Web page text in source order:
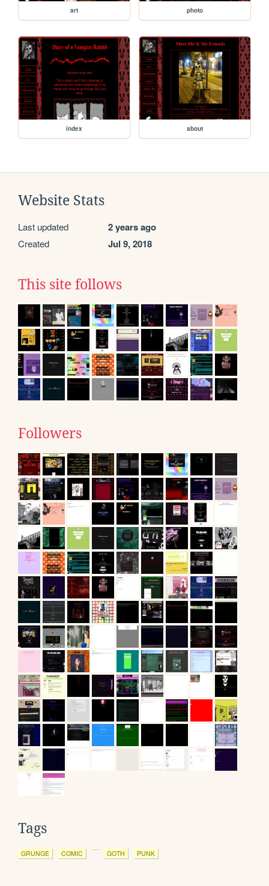
art photo
index about
Website Stats
Last updated 2 years ago
Created Jul 9, 2018
This site follows
Followers
Tags
GRUNGE COMIC GOTH PUNK